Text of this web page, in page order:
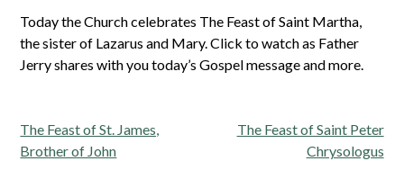
Today the Church celebrates The Feast of Saint Martha,
the sister of Lazarus and Mary. Click to watch as Father
Jerry shares with you today’s Gospel message and more.
Post
navigation
The Feast of St. James,
Brother of John
The Feast of Saint Peter
Chrysologus